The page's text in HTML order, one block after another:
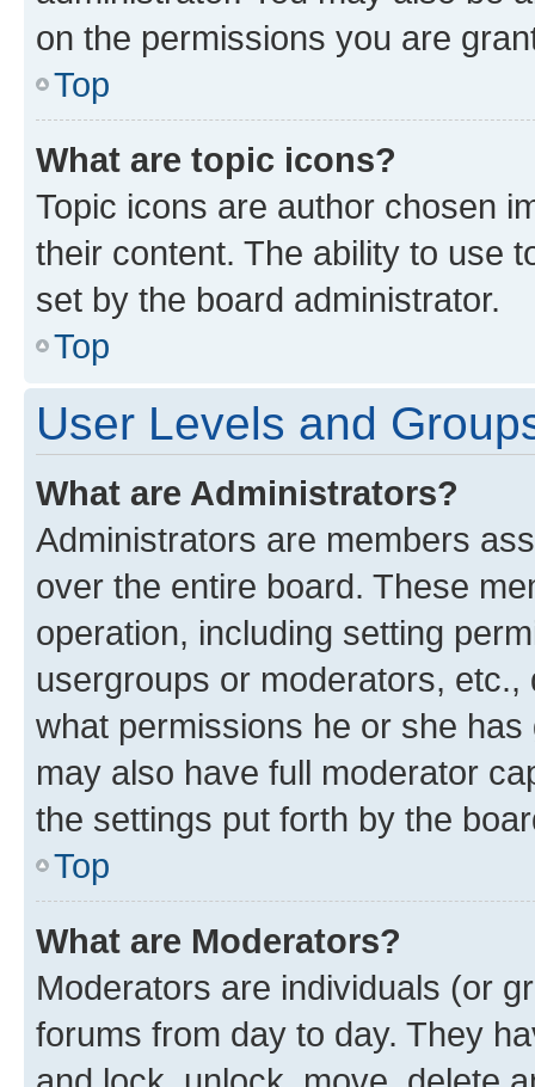
on the permissions you are
Top
What are topic icons?
Topic icons are author chosen
their content. The ability to use
set by the board administrator.
Top
User Levels and
What are Administrators?
Administrators are members
over the entire board. These
operation, including setting
usergroups or moderators,
what permissions he or she
may also have full moderator
the settings put forth by the
Top
What are Moderators?
Moderators are individuals (or
forums from day to day. They